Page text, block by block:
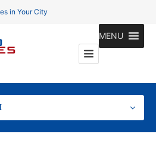
in Your City
MENU